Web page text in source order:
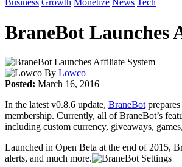
Business Growth Monetize News Tech
BraneBot Launches
By Lowco
Posted: March 16, 2016
In the latest v0.8.6 update, BraneBot
membership. Currently, all of BraneBot’s
including custom currency, giveaways,
Launched in Open Beta at the end of 2015,
alerts, and much more.